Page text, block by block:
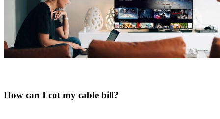
How can I cut my cable bill?